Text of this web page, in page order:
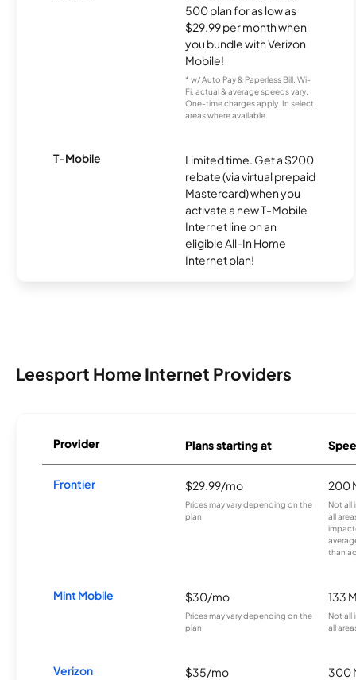
500 plan for as low as
$29.99 per month when
you bundle with Verizon
Mobile!
* w/ Auto Pay & Paperless Bill. Wi-
Fi, actual & average speeds vary.
One-time charges apply. In select
areas where available.
T-Mobile
Limited time. Get a $200
rebate (via virtual prepaid
Mastercard) when you
activate a new T-Mobile
Internet line on an
eligible All-In Home
Internet plan!
Leesport Home Internet Providers
Provider Plans starting at
Frontier $29.99/mo
Prices may vary depending on the
plan.
200
Not all
all
than
Mint Mobile $30/mo
Prices may vary depending on the
plan.
133
Not all
all
Verizon $35/mo 300